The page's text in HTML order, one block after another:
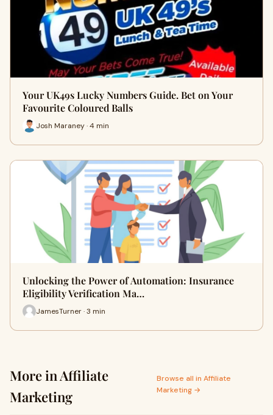
Your UK49s Lucky Numbers Guide. Bet on Your
Favourite Coloured Balls
Josh Maraney · 4 min
Unlocking the Power of Automation: Insurance
Eligibility Verification Ma…
JamesTurner · 3 min
More in Affiliate
Marketing
Browse all in Affiliate
Marketing →